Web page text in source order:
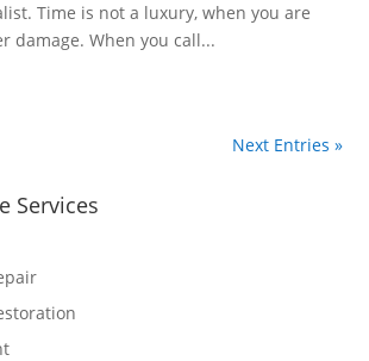
Time is not a luxury, when you are
damage. When you call...
Next Entries »
Services